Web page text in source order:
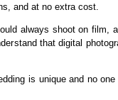
and at no extra cost.
always shoot on film,
that digital
is unique and no